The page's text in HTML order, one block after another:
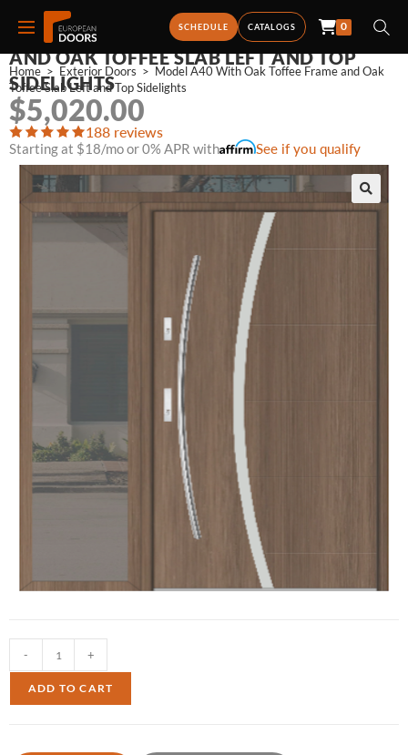
SCHEDULE CATALOGS 0
Home > Exterior Doors > Model A40 With Oak Toffee Frame and Oak
Toffee Slab Left and Top Sidelights
MODEL A40 WITH OAK TOFFEE FRAME
AND OAK TOFFEE SLAB LEFT AND TOP
SIDELIGHTS
$5,020.00
188 reviews
Starting at $18/mo or 0% APR with See if you qualify
- +
ADD TO CART